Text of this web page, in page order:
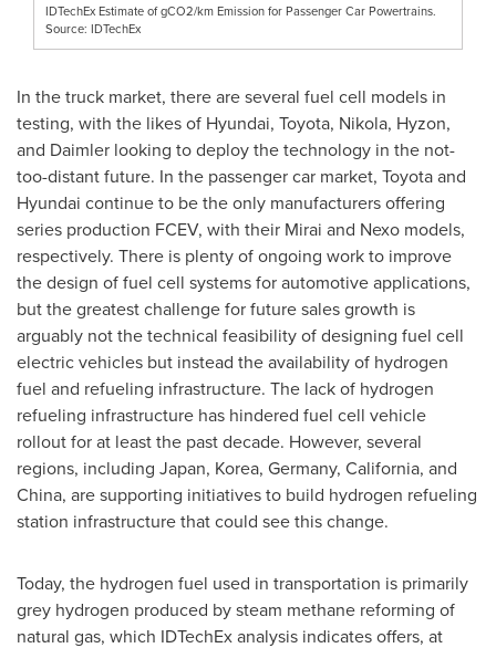
IDTechEx Estimate of gCO2/km Emission for Passenger Car Powertrains.
Source: IDTechEx
In the truck market, there are several fuel cell models in
testing, with the likes of Hyundai, Toyota, Nikola, Hyzon,
and Daimler looking to deploy the technology in the not-
too-distant future. In the passenger car market, Toyota and
Hyundai continue to be the only manufacturers offering
series production FCEV, with their Mirai and Nexo models,
respectively. There is plenty of ongoing work to improve
the design of fuel cell systems for automotive applications,
but the greatest challenge for future sales growth is
arguably not the technical feasibility of designing fuel cell
electric vehicles but instead the availability of hydrogen
fuel and refueling infrastructure. The lack of hydrogen
refueling infrastructure has hindered fuel cell vehicle
rollout for at least the past decade. However, several
regions, including Japan, Korea, Germany, California, and
China, are supporting initiatives to build hydrogen refueling
station infrastructure that could see this change.
Today, the hydrogen fuel used in transportation is primarily
grey hydrogen produced by steam methane reforming of
natural gas, which IDTechEx analysis indicates offers, at